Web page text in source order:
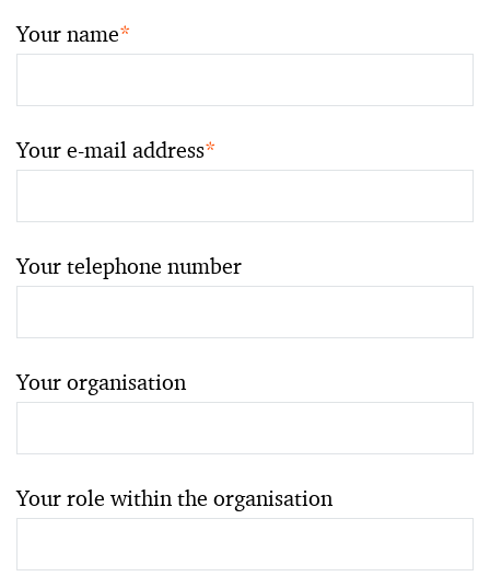
Your name*
Your e-mail address*
Your telephone number
Your organisation
Your role within the organisation